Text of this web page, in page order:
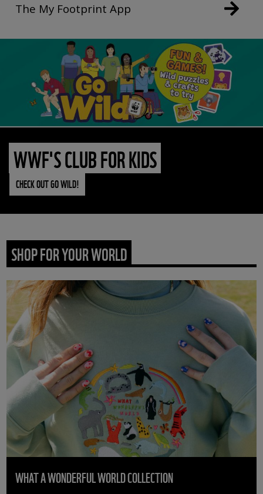
The My Footprint App
WWF'S CLUB FOR KIDS
CHECK OUT GO WILD!
SHOP FOR YOUR WORLD
WHAT A WONDERFUL WORLD COLLECTION